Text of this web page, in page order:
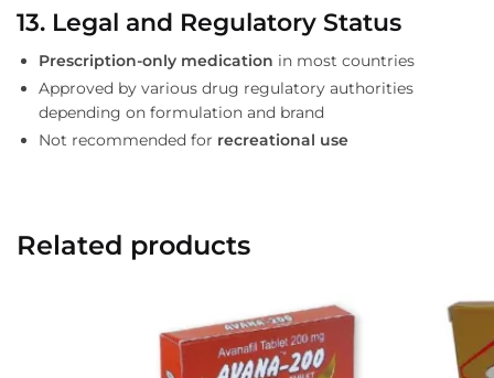
13. Legal and Regulatory Status
Prescription-only medication in most countries
Approved by various drug regulatory authorities
depending on formulation and brand
Not recommended for recreational use
Related products